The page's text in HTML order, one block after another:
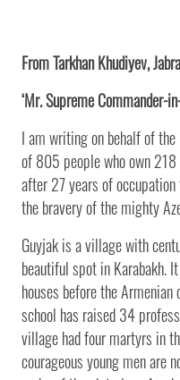
From Tarkhan Khudiyev,
‘Mr. Supreme Commander-
I am writing on behalf of
of 805 people who own
after 27 years of
the bravery of the mighty
Guyjak is a village with
beautiful spot in Karabakh.
houses before the
school has raised 34
village had four martyrs in
courageous young men are